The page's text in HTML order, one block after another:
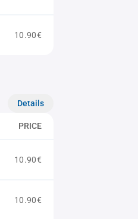
10.90€
Details
PRICE
10.90€
10.90€